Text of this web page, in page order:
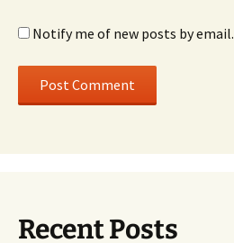
Notify me of new posts by email.
Recent Posts